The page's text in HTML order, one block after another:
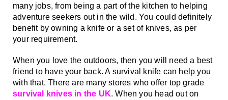
many jobs, from being a part of the kitchen to helping
adventure seekers out in the wild. You could definitely
benefit by owning a knife or a set of knives, as per
your requirement.
When you love the outdoors, then you will need a best
friend to have your back. A survival knife can help you
survival knives in the UK. When you head out on